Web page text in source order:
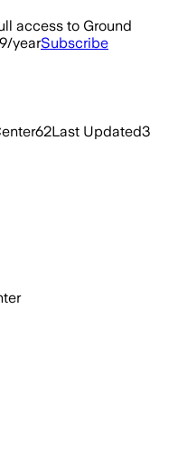
access to Ground
yearSubscribe
62Last Updated3